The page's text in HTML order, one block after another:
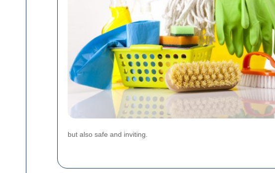
but also safe and inviting.